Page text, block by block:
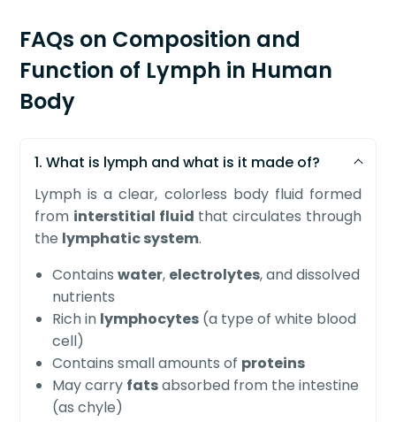
FAQs on Composition and
Function of Lymph in Human
Body
1. What is lymph and what is it made of?
Lymph is a clear, colorless body fluid formed
from interstitial fluid that circulates through
the lymphatic system.
Containswater, electrolytes, and dissolved
nutrients
Rich in lymphocytes (a type of white blood
cell)
Contains small amounts of proteins
May carry fatsabsorbed from the intestine
(as chyle)